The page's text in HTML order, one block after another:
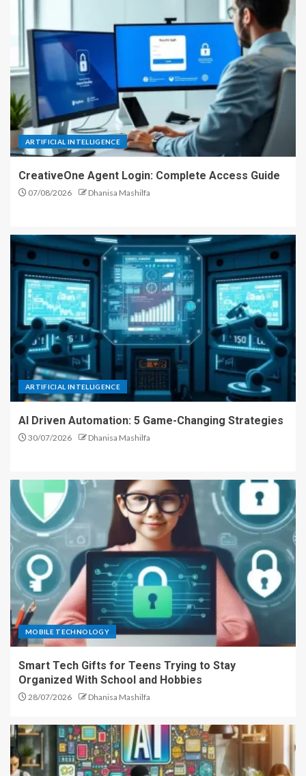
ARTIFICIAL INTELLIGENCE
CreativeOne Agent Login: Complete Access Guide
07/08/2026 Dhanisa Mashilfa
ARTIFICIAL INTELLIGENCE
AI Driven Automation: 5 Game-Changing Strategies
30/07/2026 Dhanisa Mashilfa
MOBILE TECHNOLOGY
Smart Tech Gifts for Teens Trying to Stay
Organized With School and Hobbies
28/07/2026 Dhanisa Mashilfa